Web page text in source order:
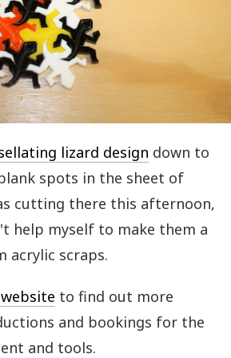
lizard design down to
spots in the sheet of
cutting there this afternoon,
help myself to make them a
acrylic scraps.
to find out more
and bookings for the
and tools.